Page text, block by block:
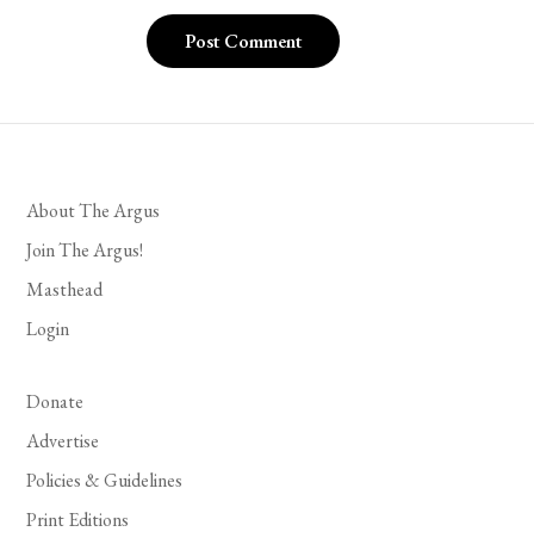
About The Argus
Join The Argus!
Masthead
Login
Donate
Advertise
Policies & Guidelines
Print Editions